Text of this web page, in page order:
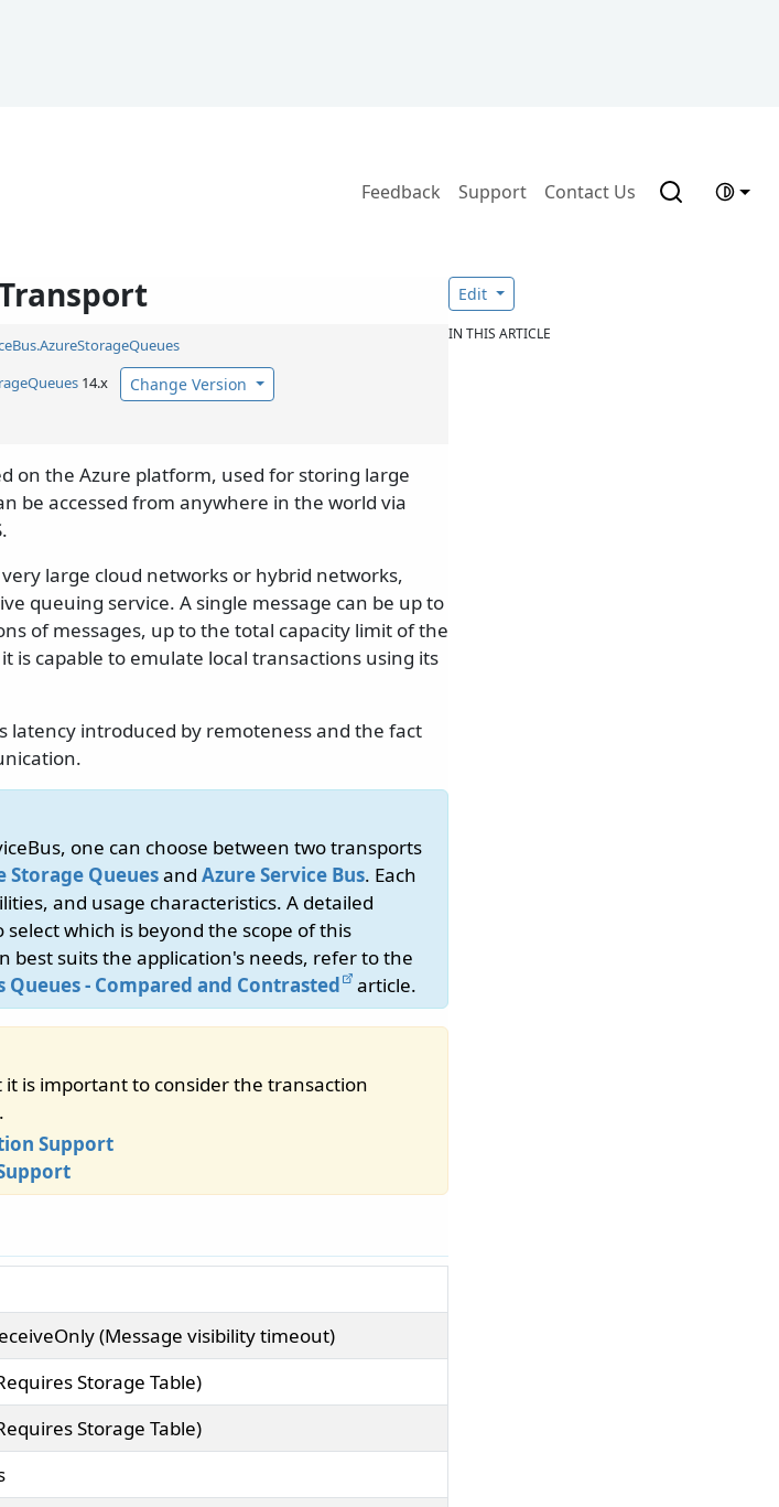
Feedback Support Contact Us
14.x Change Version
on the Azure platform, used for storing large
be accessed from anywhere in the world via
large cloud networks or hybrid networks,
queuing service. A single message can be up to
of messages, up to the total capacity limit of the
is capable to emulate local transactions using its
latency introduced by remoteness and the fact
one can choose between two transports
Storage Queuesand Azure Service Bus. Each
and usage characteristics. A detailed
which is beyond the scope of this
best suits the application's needs, refer to the
Queues - Compared and Contrasted
article.
is important to consider the transaction
Support
(Message visibility timeout)
Storage Table)
Storage Table)
Edit
IN THIS ARTICLE